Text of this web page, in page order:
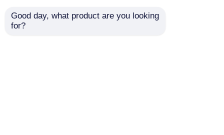
China GOOD QUALITY
Good day, what product are you looking
for?